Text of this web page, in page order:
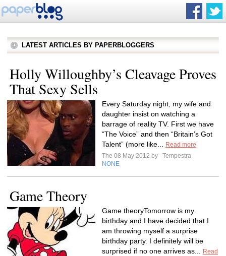
LATEST ARTICLES BY PAPERBLOGGERS
Holly Willoughby’s Cleavage Proves
That Sexy Sells
Every Saturday night, my wife and
daughter insist on watching a
barrage of reality TV. First we have
“The Voice” and then “Britain’s Got
Talent” (more like...
Read more
The 08 May 2012 by
Tempestra
NONE
Game Theory
Game theoryTomorrow is my
birthday and I have decided that I
am throwing myself a surprise
birthday party. I definitely will be
surprised if no one arrives as...
Read